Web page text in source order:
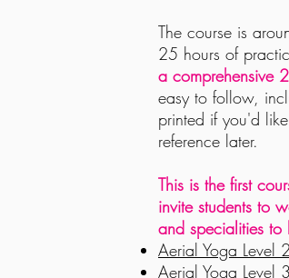
The course is
25 hours of
a comprehensive
easy to follow,
printed if you'd
reference later.
This is the first
invite students to
and specialities to
Aerial Yoga Level
Aerial Yoga Level